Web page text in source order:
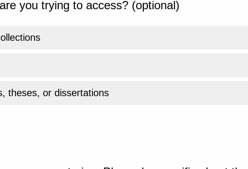
you trying to access? (optional)
theses, or dissertations